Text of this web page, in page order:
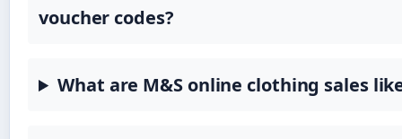
voucher codes?
What are M&S online clothing sales